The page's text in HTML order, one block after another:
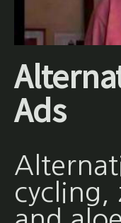
Ads
cycling,